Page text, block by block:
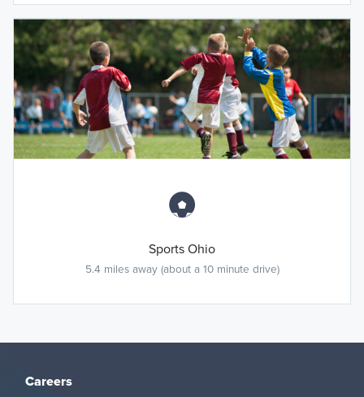
Sports Ohio
5.4 miles away (about a 10 minute drive)
Careers